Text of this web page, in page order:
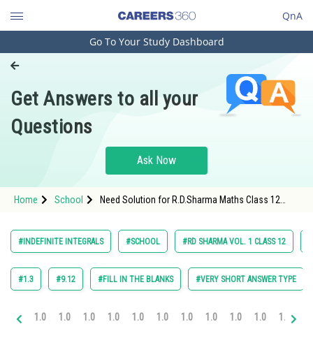
QnA
Engineering and Architecture
Pharmacy
Hospitality and Tourism
Study Abroad
Arts, Commerce & Sciences
Administration
Go To Your Study Dashboard
Get Answers to all your
Questions
Ask Now
Home School
Need Solution for R.D.Sharma Maths Class 12
#INDEFINITE INTEGRALS #SCHOOL #RD SHARMA VOL. 1 CLASS 12
#1.3 #9.12 #FILL IN THE BLANKS #VERY SHORT ANSWER TYPE
1.0 1.0 1.0 1.0 1.0 1.0 1.0 1.0 1.0 1.0 1.0